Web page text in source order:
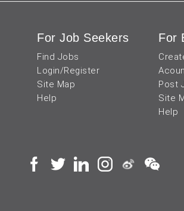
For Job Seekers
Find Jobs
Login/Register
Site Map
Help
For
Post
Site
Help